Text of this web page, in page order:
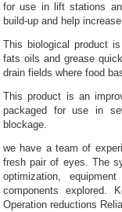
for use in lift stations
build-up and help
This biological product
fats oils and grease
drain fields where food
This product is an
packaged for use in
blockage.
we have a team of
fresh pair of eyes. The
optimization,
components explored.
Operation reductions